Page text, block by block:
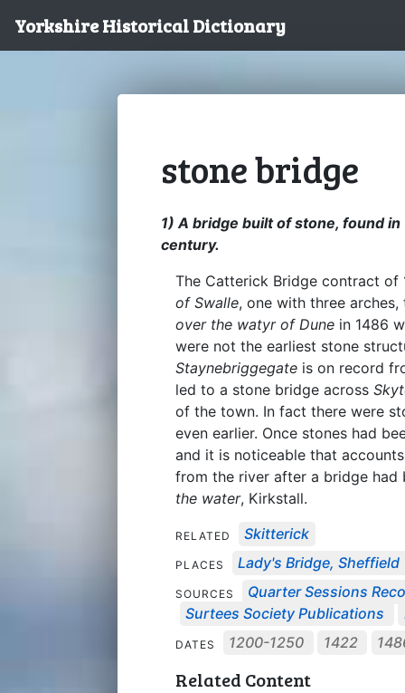
Yorkshire Historical Dictionary
stone bridge
1) A bridge built of stone, found
century.
The Catterick Bridge contract
of Swalle, one with three
over the watyr of Dune in 1486
were not the earliest stone
Staynebriggegate is on record
led to a stone bridge across
of the town. In fact there were
even earlier. Once stones had
and it is noticeable that
from the river after a bridge had
the water, Kirkstall.
RELATED Skitterick
PLACES Lady's Bridge, Sheffield
SOURCES
Quarter Sessions
Surtees Society Publications
DATES 1200-1250 1422
Related Content